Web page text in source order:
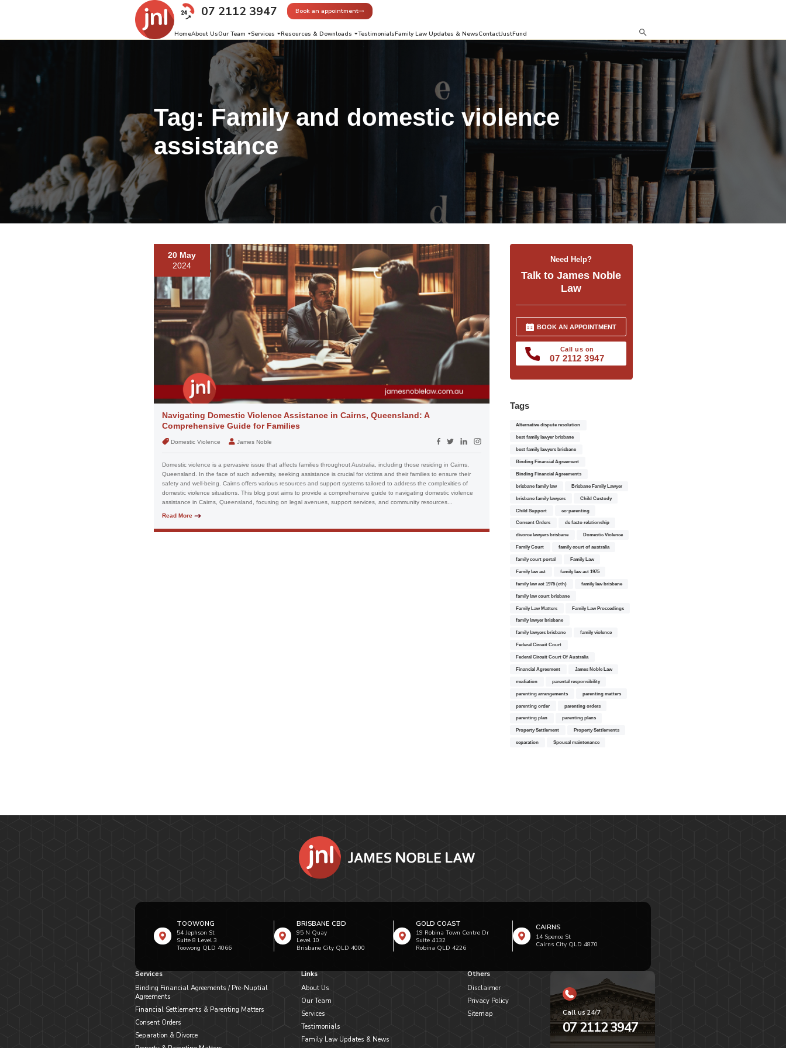
07 2112 3947 Book an appointment
HomeAbout UsOur Team Services Resources & Downloads TestimonialsFamily Law Updates & NewsContactJustFund
Tag: Family and domestic violence
assistance
20 May
2024
Navigating Domestic Violence Assistance in Cairns, Queensland: A
Comprehensive Guide for Families
Domestic Violence James Noble
Domestic violence is a pervasive issue that affects families throughout Australia, including those residing in Cairns,
Queensland. In the face of such adversity, seeking assistance is crucial for victims and their families to ensure their
safety and well-being. Cairns offers various resources and support systems tailored to address the complexities of
domestic violence situations. This blog post aims to provide a comprehensive guide to navigating domestic violence
assistance in Cairns, Queensland, focusing on legal avenues, support services, and community resources...
Read More
Need Help?
Talk to James Noble
Law
BOOK AN APPOINTMENT
Call us on
07 2112 3947
Tags
Alternative dispute resolution
best family lawyer brisbane
best family lawyers brisbane
Binding Financial Agreement
Binding Financial Agreements
brisbane family law Brisbane Family Lawyer
brisbane family lawyers Child Custody
Child Support co-parenting
Consent Orders de facto relationship
divorce lawyers brisbane Domestic Violence
Family Court family court of australia
family court portal Family Law
Family law act family law act 1975
family law act 1975 (cth) family law brisbane
family law court brisbane
Family Law Matters Family Law Proceedings
family lawyer brisbane
family lawyers brisbane family violence
Federal Circuit Court
Federal Circuit Court Of Australia
Financial Agreement James Noble Law
mediation parental responsibility
parenting arrangements parenting matters
parenting order parenting orders
parenting plan parenting plans
Property Settlement Property Settlements
separation Spousal maintenance
TOOWONG
54 Jephson St
Suite 8 Level 3
Toowong QLD 4066
BRISBANE CBD
95 N Quay
Level 10
Brisbane City QLD 4000
GOLD COAST
19 Robina Town Centre Dr
Suite 4132
Robina QLD 4226
CAIRNS
14 Spence St
Cairns City QLD 4870
Services
Binding Financial Agreements / Pre-Nuptial
Agreements
Financial Settlements & Parenting Matters
Consent Orders
Separation & Divorce
Links
About Us
Our Team
Services
Testimonials
Family Law Updates & News
Others
Disclaimer
Privacy Policy
Sitemap
Call us 24/7
07 2112 3947